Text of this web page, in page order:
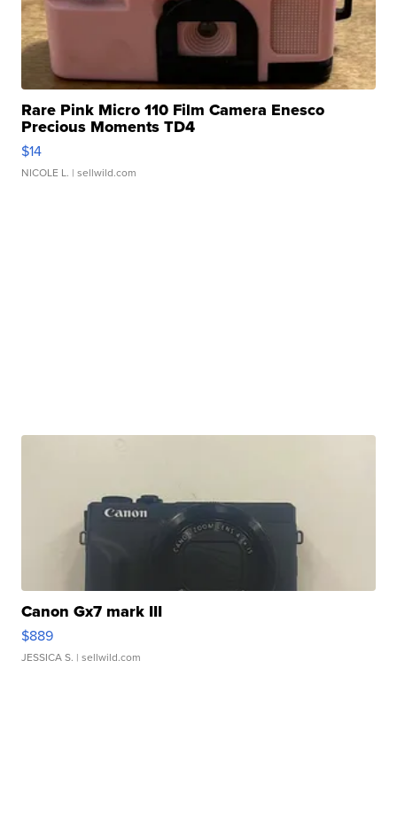
Rare Pink Micro 110 Film Camera Enesco
Precious Moments TD4
$14
NICOLE L. | sellwild.com
Canon Gx7 mark III
$889
JESSICA S. | sellwild.com